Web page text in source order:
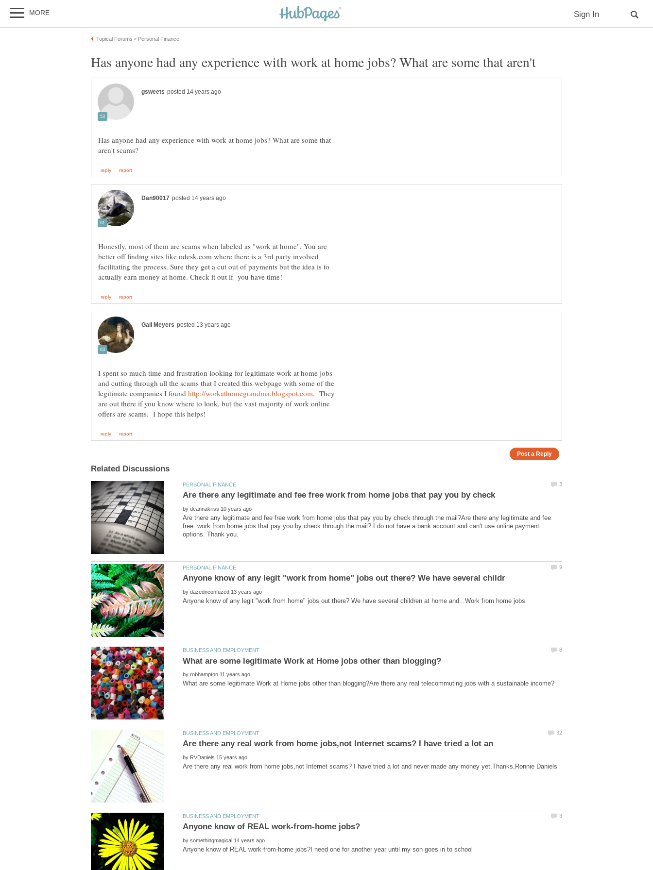
Has anyone had any experience with work at home jobs? What are some that aren't
Has anyone had any experience with work at home jobs? What are some that
Honestly, most of them are scams when labeled as "work at home". You are
better off finding sites like odesk.com where there is a 3rd party involved
facilitating the process. Sure they get a cut out of payments but the idea is to
I spent so much time and frustration looking for legitimate work at home jobs
and cutting through all the scams that I created this webpage with some of the
legitimate companies I found
. They
are out there if you know where to look, but the vast majority of work online
Are there any legitimate and fee free work from home jobs that pay you by check
by
Are there any legitimate and fee free work from home jobs that pay you by check through the mail?Are there any legitimate and fee
free work from home jobs that pay you by check through the mail? I do not have a bank account and can't use online payment
by
by
by
by